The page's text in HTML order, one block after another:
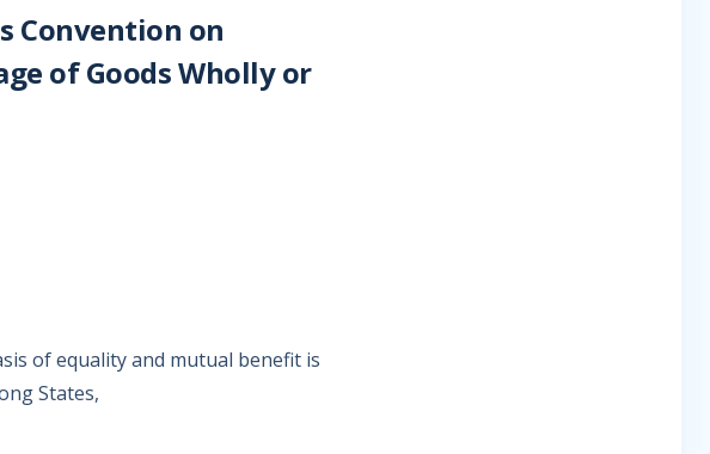
Convention on
of Goods Wholly or
of equality and mutual benefit is
States,